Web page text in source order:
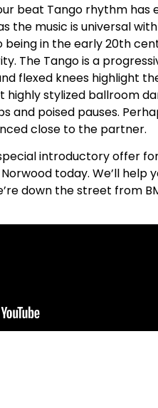
beat Tango rhythm has
the music is universal
in the early 20th
The Tango is a
flexed knees highlight
highly stylized ballroom
and poised pauses.
close to the partner.
introductory offer
today. We’ll
down the street from